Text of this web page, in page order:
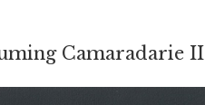
Camaradarie II